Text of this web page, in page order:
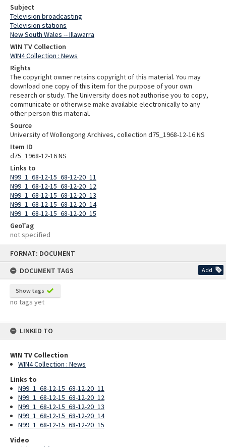
FORMAT: DOCUMENT
DOCUMENT TAGS
Add
Show tags
no tags yet
LINKED TO
WIN TV Collection
WIN4 Collection : News
Links to
N99_1_68-12-15_68-12-20_11
N99_1_68-12-15_68-12-20_12
N99_1_68-12-15_68-12-20_13
N99_1_68-12-15_68-12-20_14
N99_1_68-12-15_68-12-20_15
Video
Subject
Television broadcasting
Television stations
New South Wales -- Illawarra
WIN TV Collection
WIN4 Collection : News
Rights
The copyright owner retains copyright of this material. You may
download one copy of this item for the purpose of your own
research or study. The University does not authorise you to copy,
communicate or otherwise make available electronically to any
other person this material.
Source
University of Wollongong Archives, collection d75_1968-12-16 NS
Item ID
d75_1968-12-16 NS
Links to
N99_1_68-12-15_68-12-20_11
N99_1_68-12-15_68-12-20_12
N99_1_68-12-15_68-12-20_13
N99_1_68-12-15_68-12-20_14
N99_1_68-12-15_68-12-20_15
GeoTag
not specified